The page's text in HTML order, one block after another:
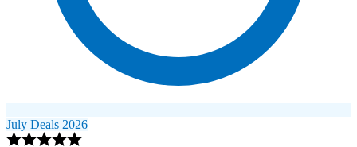
July Deals 2026